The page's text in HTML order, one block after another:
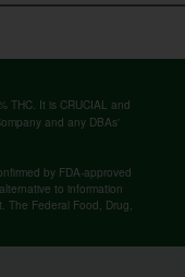
THC. It is CRUCIAL and
and any DBAs'
by FDA-approved
to information
The Federal Food, Drug,